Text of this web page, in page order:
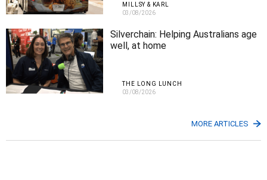
MILLSY & KARL
03/08/2026
Silverchain: Helping Australians age
well, at home
THE LONG LUNCH
03/08/2026
MORE ARTICLES